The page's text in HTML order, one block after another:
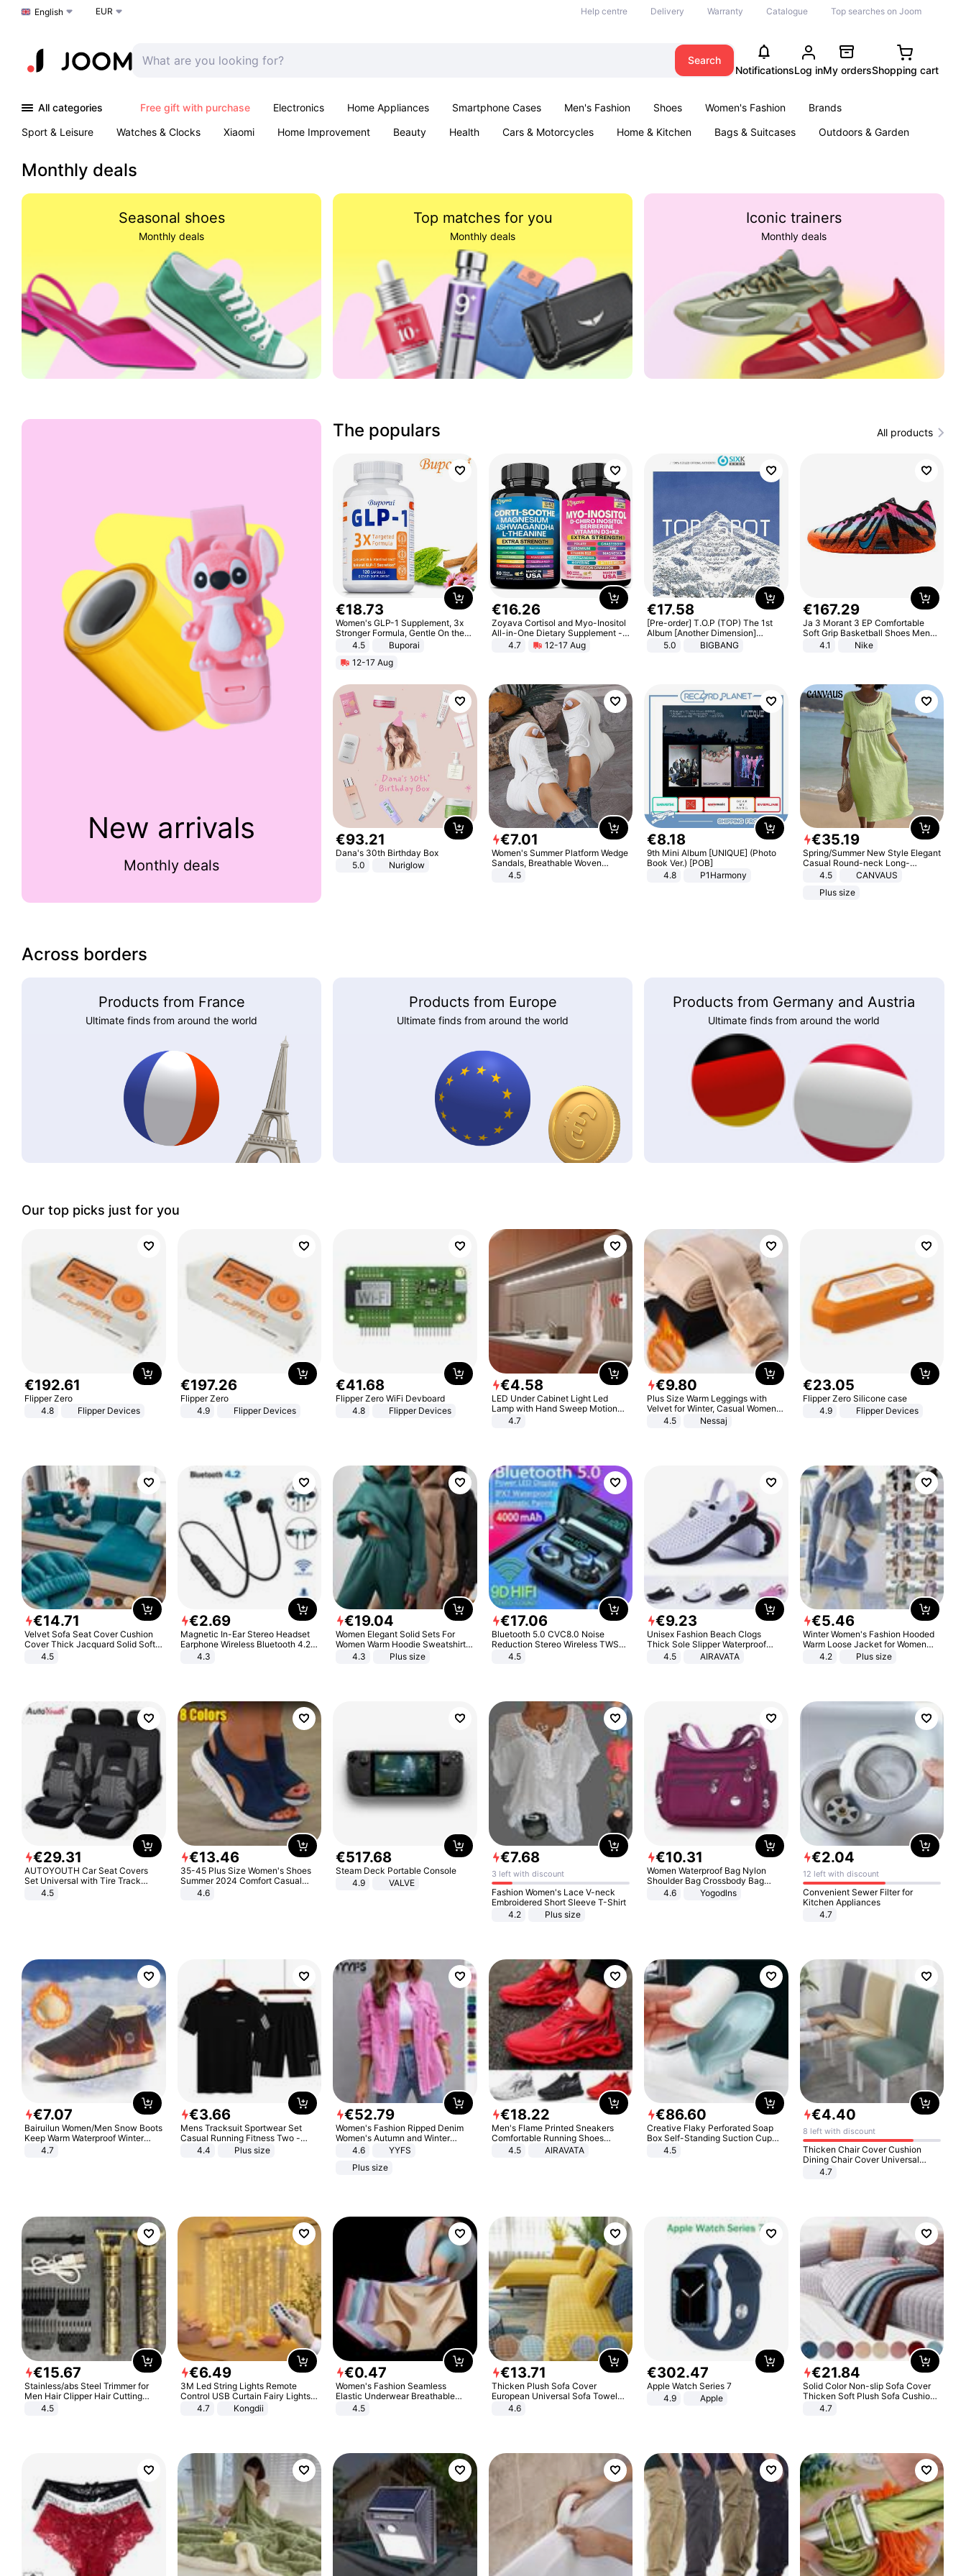
Choose a language
English EUR Help centre Delivery Warranty Catalogue Top searches on Joom
Search
NotificationsLog inMy ordersShopping cart
All categories Free gift with purchase Electronics Home Appliances Smartphone Cases Men's Fashion Shoes Women's Fashion
Brands
Sport & Leisure
Watches & Clocks Xiaomi Home Improvement Beauty Health Cars & Motorcycles Home & Kitchen Bags & Suitcases
Outdoors & Garden
Monthly deals
Seasonal shoes
Monthly deals
Top matches for you
Monthly deals
Iconic trainers
Monthly deals
New arrivals
Monthly deals
The populars All products
€18.73
Women's GLP-1 Supplement, 3x
Stronger Formula, Gentle On the
Stomach, Natural GLP-1,
Promotes Digestion and Gut
Health - Vegan
4.5
Buporai
12-17 Aug
€16.26
Zoyava Cortisol and Myo-Inositol
All-in-One Dietary Supplement -
Multivitamin Combo with Extra
Strength Ingredients for Fitness &
4.7 12-17 Aug
€17.58
[Pre-order] T.O.P (TOP) The 1st
Album [Another Dimension]
Standard Ver.
5.0 BIGBANG
€167.29
Ja 3 Morant 3 EP Comfortable
Soft Grip Basketball Shoes Men
Sneakers Multicolor IQ6704-001
4.1 Nike
€93.21
Dana's 30th Birthday Box
5.0
Nuriglow
€7.01
Women's Summer Platform Wedge
Sandals, Breathable Woven
Elastic Upper, Open Toe Lace-up
4.5
€8.18
9th Mini Album [UNIQUE] (Photo
Book Ver.) [POB]
4.8
P1Harmony
€35.19
Spring/Summer New Style Elegant
Casual Round-neck Long-
sleeved Solid Color Women's
4.5
CANVAUS
Plus size
Across borders
Products from France
Ultimate finds from around the world
Products from Europe
Ultimate finds from around the world
Products from Germany and Austria
Ultimate finds from around the world
Our top picks just for you
€192.61
Flipper Zero
4.8
Flipper Devices
€197.26
Flipper Zero
4.9
Flipper Devices
€41.68
Flipper Zero WiFi Devboard
4.8
Flipper Devices
€4.58
LED Under Cabinet Light Led
Lamp with Hand Sweep Motion
Sensor USB Port Lights Kitchen
4.7
€9.80
Plus Size Warm Leggings with
Velvet for Winter, Casual Women's
Sexy Pants
4.5 Nessaj
€23.05
Flipper Zero Silicone case
4.9
Flipper Devices
€14.71
Velvet Sofa Seat Cover Cushion
Cover Thick Jacquard Solid Soft
Stretch Sofa Slipcovers Funiture
4.5
€2.69
Magnetic In-Ear Stereo Headset
Earphone Wireless Bluetooth 4.2
Headphone Gift
4.3
€19.04
Women Elegant Solid Sets For
Women Warm Hoodie Sweatshirts
And Long Pant Fashion Two Piece
4.3 Plus size
€17.06
Bluetooth 5.0 CVC8.0 Noise
Reduction Stereo Wireless TWS
Bluetooth Headset
4.5
€9.23
Unisex Fashion Beach Clogs
Thick Sole Slipper Waterproof
Anti-Slip Sandals Flip Flops for
4.5 AIRAVATA
€5.46
Winter Women's Fashion Hooded
Warm Loose Jacket for Women
Patchwork Outerwear Zipper
4.2 Plus size
€29.31
AUTOYOUTH Car Seat Covers
Set Universal with Tire Track
Detail Styling Car Seat Protector
4.5
€13.46
35-45 Plus Size Women's Shoes
Summer 2024 Comfort Casual
Sport Sandals Women Beach
Wedge Sandals Women Platform
4.6
€517.68
Steam Deck Portable Console
4.9
VALVE
€7.68
3 left with discount
Fashion Women's Lace V-neck
Embroidered Short Sleeve T-Shirt
4.2
Plus size
€10.31
Women Waterproof Bag Nylon
Shoulder Bag Crossbody Bag
Casual Handbags
4.6 Yogodlns
€2.04
12 left with discount
Convenient Sewer Filter for
Kitchen Appliances
4.7
€7.07
Bairuilun Women/Men Snow Boots
Keep Warm Waterproof Winter
Shoes
4.7
€3.66
Mens Tracksuit Sportwear Set
Casual Running Fitness Two -
Piece Set
4.4 Plus size
€52.79
Women's Fashion Ripped Denim
Women's Autumn and Winter
Long-sleeved Casual Lapel Top
4.6
YYFS
Plus size
€18.22
Men's Flame Printed Sneakers
Comfortable Running Shoes
Outdoor Men Athletic Shoes
4.5 AIRAVATA
€86.60
Creative Flaky Perforated Soap
Box Self-Standing Suction Cup
Draining Bathroom Soap Storage
4.5
€4.40
8 left with discount
Thicken Chair Cover Cushion
Dining Chair Cover Universal
Stool Cover Seat Cover Stretch
4.7
€15.67
Stainless/abs Steel Trimmer for
Men Hair Clipper Hair Cutting
Machine Professional Baldheaded
4.5
€6.49
3M Led String Lights Remote
Control USB Curtain Fairy Lights
Garland Led For Wedding Party
Christmas Window Home Outdoor
4.7 Kongdii
€0.47
Women's Fashion Seamless
Elastic Underwear Breathable
Quick-Dry Ice Silk Panties Briefs
4.5
€13.71
Thicken Plush Sofa Cover
European Universal Sofa Towel
Cover Slip Resistant Couch Cover
4.6
€302.47
Apple Watch Series 7
4.9
Apple
€21.84
Solid Color Non-slip Sofa Cover
Thicken Soft Plush Sofa Cushion
Towel for Living Room Furniture
4.7